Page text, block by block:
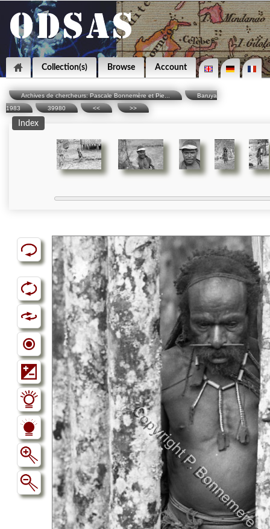
Collection(s) Browse Account
Archives de chercheurs: Pascale Bonnemère et Pie...
Baruya
1983
39980 << >>
Index